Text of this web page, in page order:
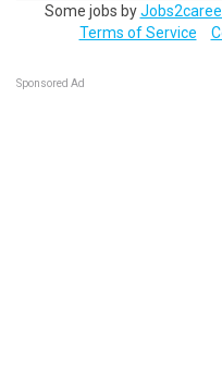
Some jobs by
Terms of Service
Sponsored Ad